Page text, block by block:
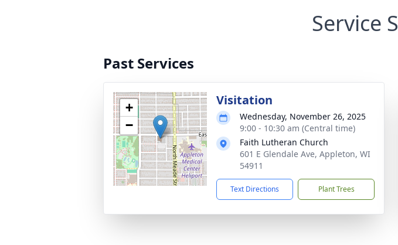
Service
Past Services
+
−
Visitation
Wednesday, November 26, 2025
9:00 - 10:30 am (Central time)
Faith Lutheran Church
601 E Glendale Ave, Appleton, WI
54911
Text Directions Plant Trees